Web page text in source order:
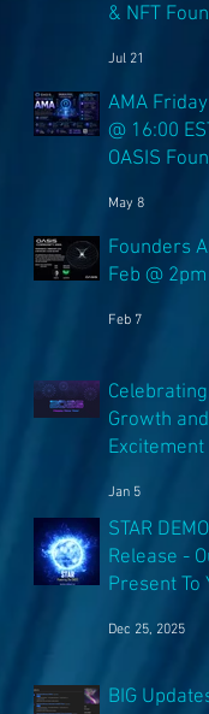
& NFT
Jul 21
AMA
@ 16:00
OASIS
May 8
Founders
Feb @ 2pm
Feb 7
Celebrating
Growth and
Launches
Jan 5
STAR
Release -
Present To
Dec 25, 2025
BIG